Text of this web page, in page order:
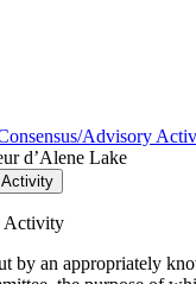
Advisory
d’Alene Lake
Activity
by an appropriately